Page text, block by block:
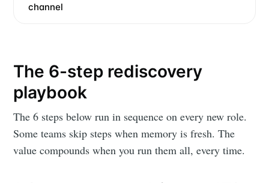
channel
The 6-step rediscovery
playbook
The 6 steps below run in sequence on every new role.
Some teams skip steps when memory is fresh. The
value compounds when you run them all, every time.